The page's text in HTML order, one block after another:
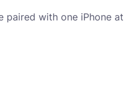
paired with one iPhone at